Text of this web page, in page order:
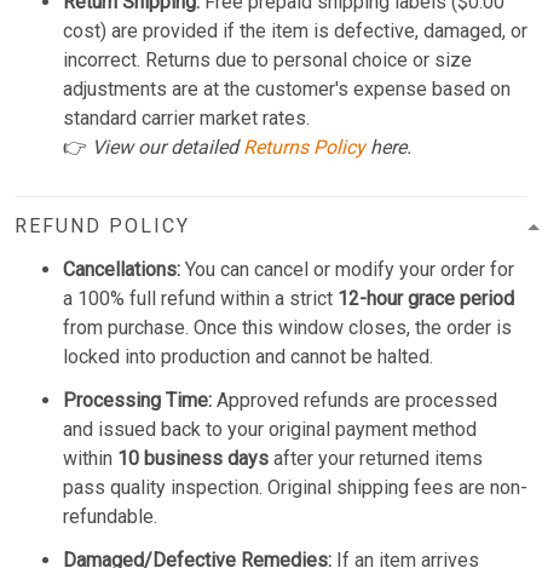
cost) are provided if the item is defective, damaged, or
incorrect. Returns due to personal choice or size
adjustments are at the customer's expense based on
standard carrier market rates.
👉 View our detailedReturns Policyhere.
REFUND POLICY
Cancellations: You can cancel or modify your order for
a 100% full refund within a strict 12-hour grace period
from purchase. Once this window closes, the order is
locked into production and cannot be halted.
Processing Time: Approved refunds are processed
and issued back to your original payment method
within 10 business days after your returned items
pass quality inspection. Original shipping fees are non-
refundable.
Damaged/Defective Remedies: If an item arrives